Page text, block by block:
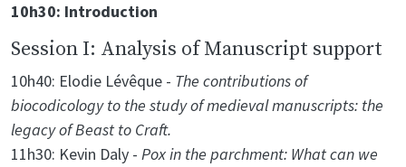
10h30: Introduction
Session I: Analysis of Manuscript support
10h40: Elodie Lévêque - The contributions of
biocodicology to the study of medieval manuscripts: the
legacy of Beast to Craft.
11h30: Kevin Daly - Pox in the parchment: What can we